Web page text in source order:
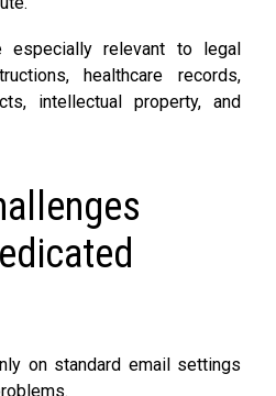
especially relevant to legal
healthcare records,
intellectual property, and
on standard email settings